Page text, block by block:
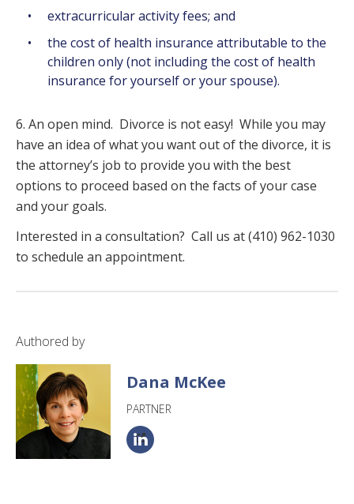
extracurricular activity fees; and
the cost of health insurance attributable to the
children only (not including the cost of health
insurance for yourself or your spouse).
6. An open mind. Divorce is not easy! While you may
have an idea of what you want out of the divorce, it is
the attorney’s job to provide you with the best
options to proceed based on the facts of your case
and your goals.
Interested in a consultation? Call us at (410) 962-1030
to schedule an appointment.
Authored by
Dana McKee
PARTNER